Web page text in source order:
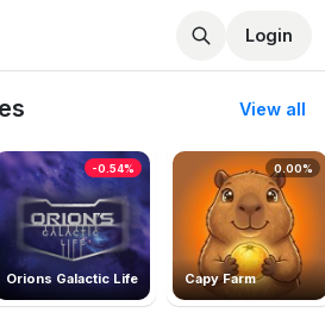
Login
View all
Orions Galactic Life
-0.54%
Capy Farm
0.00%